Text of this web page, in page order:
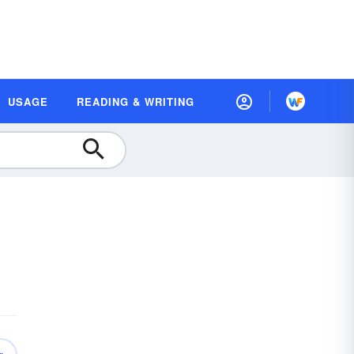
USAGE READING & WRITING